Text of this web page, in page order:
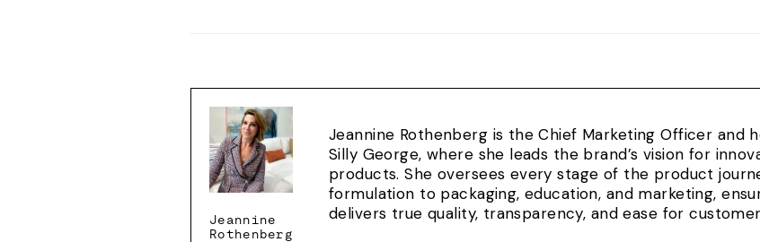
Jeannine
Rothenberg
Jeannine Rothenberg is the Chief Marketing Officer and
Silly George, where she leads the brand’s vision for
products. She oversees every stage of the product
formulation to packaging, education, and marketing,
delivers true quality, transparency, and ease for